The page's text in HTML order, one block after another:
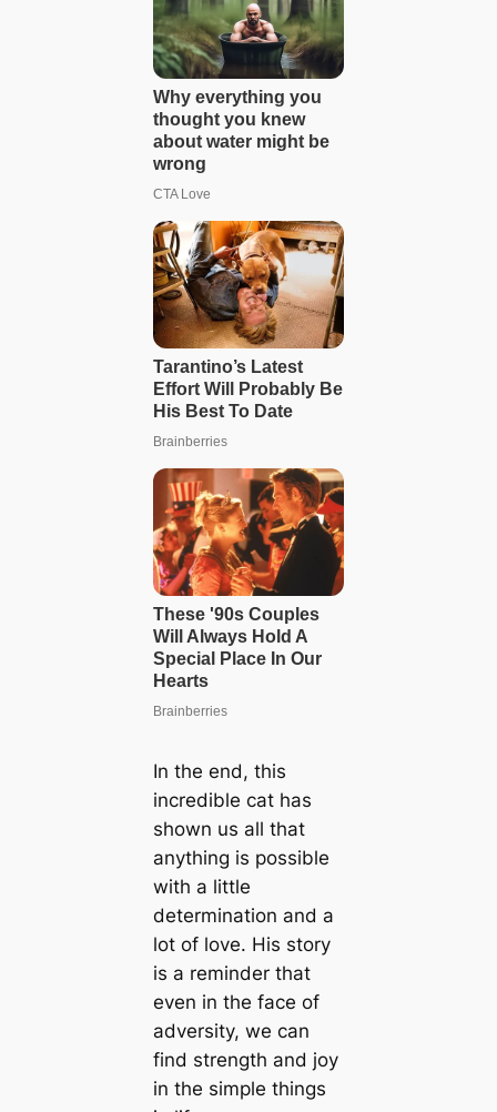
In the end, this
incredible cat has
shown us all that
anything is possible
with a little
determination and a
lot of love. His story
is a reminder that
even in the face of
adversity, we can
find strength and joy
in the simple things